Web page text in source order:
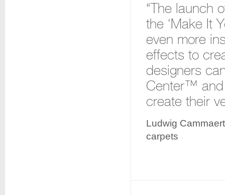
“The launch
the ‘Make It
even more
effects to
designers
Center™ and
create their
Ludwig
carpets